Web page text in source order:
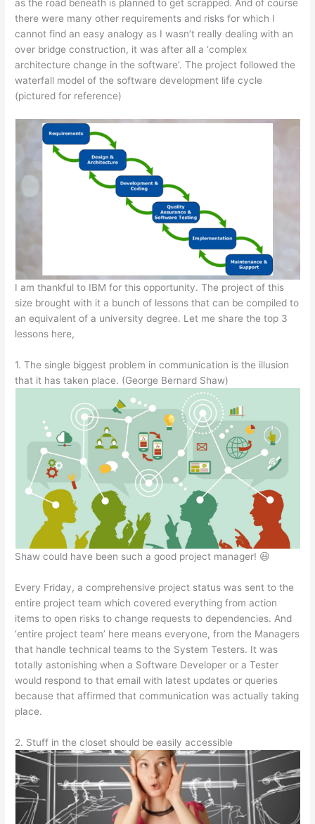
as the road beneath is planned to get scrapped. And of course
there were many other requirements and risks for which I
cannot find an easy analogy as I wasn’t really dealing with an
over bridge construction, it was after all a ‘complex
architecture change in the software’. The project followed the
waterfall model of the software development life cycle
(pictured for reference)
I am thankful to IBM for this opportunity. The project of this
size brought with it a bunch of lessons that can be compiled to
an equivalent of a university degree. Let me share the top 3
lessons here,
1. The single biggest problem in communication is the illusion
that it has taken place. (George Bernard Shaw)
Shaw could have been such a good project manager! 😃
Every Friday, a comprehensive project status was sent to the
entire project team which covered everything from action
items to open risks to change requests to dependencies. And
‘entire project team’ here means everyone, from the Managers
that handle technical teams to the System Testers. It was
totally astonishing when a Software Developer or a Tester
would respond to that email with latest updates or queries
because that affirmed that communication was actually taking
place.
2. Stuff in the closet should be easily accessible